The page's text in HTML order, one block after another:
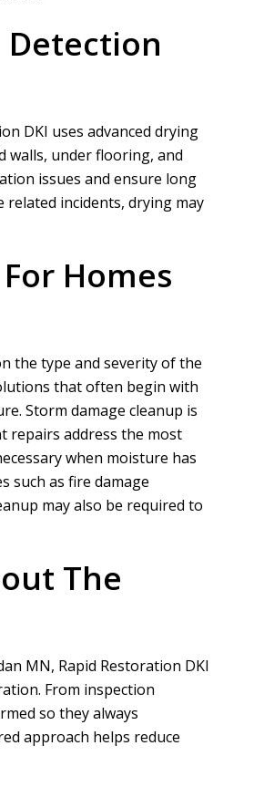
DKI uses advanced drying
walls, under flooring, and
issues and ensure long
incidents, drying may
Homes
the type and severity of the
that often begin with
Storm damage cleanup is
repairs address the most
when moisture has
such as fire damage
may also be required to
The
MN, Rapid Restoration DKI
From inspection
so they always
approach helps reduce
A
Allen D
Overall, it was a very good
Project Manager was easy to work